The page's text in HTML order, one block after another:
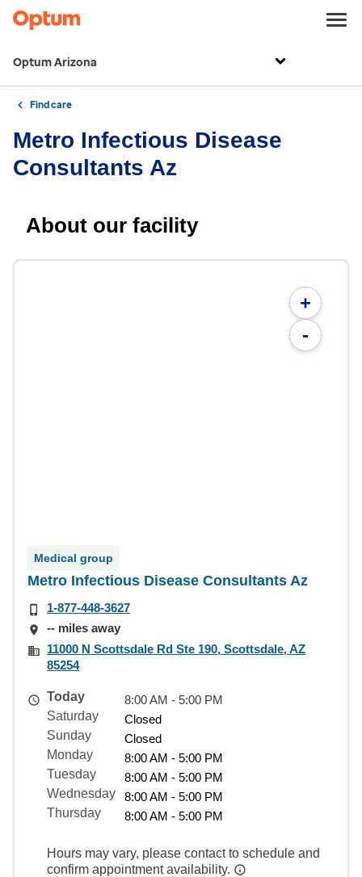
Optum Arizona
Find care
Metro Infectious Disease
Consultants Az
About our facility
+
-
Medical group
Metro Infectious Disease Consultants Az
1-877-448-3627
-- miles away
11000 N Scottsdale Rd Ste 190, Scottsdale, AZ
85254
Today
8:00 AM - 5:00 PM
Saturday
Closed
Sunday
Closed
Monday
8:00 AM - 5:00 PM
Tuesday
8:00 AM - 5:00 PM
Wednesday
8:00 AM - 5:00 PM
Thursday
8:00 AM - 5:00 PM
Hours may vary, please contact to schedule and
confirm appointment availability.